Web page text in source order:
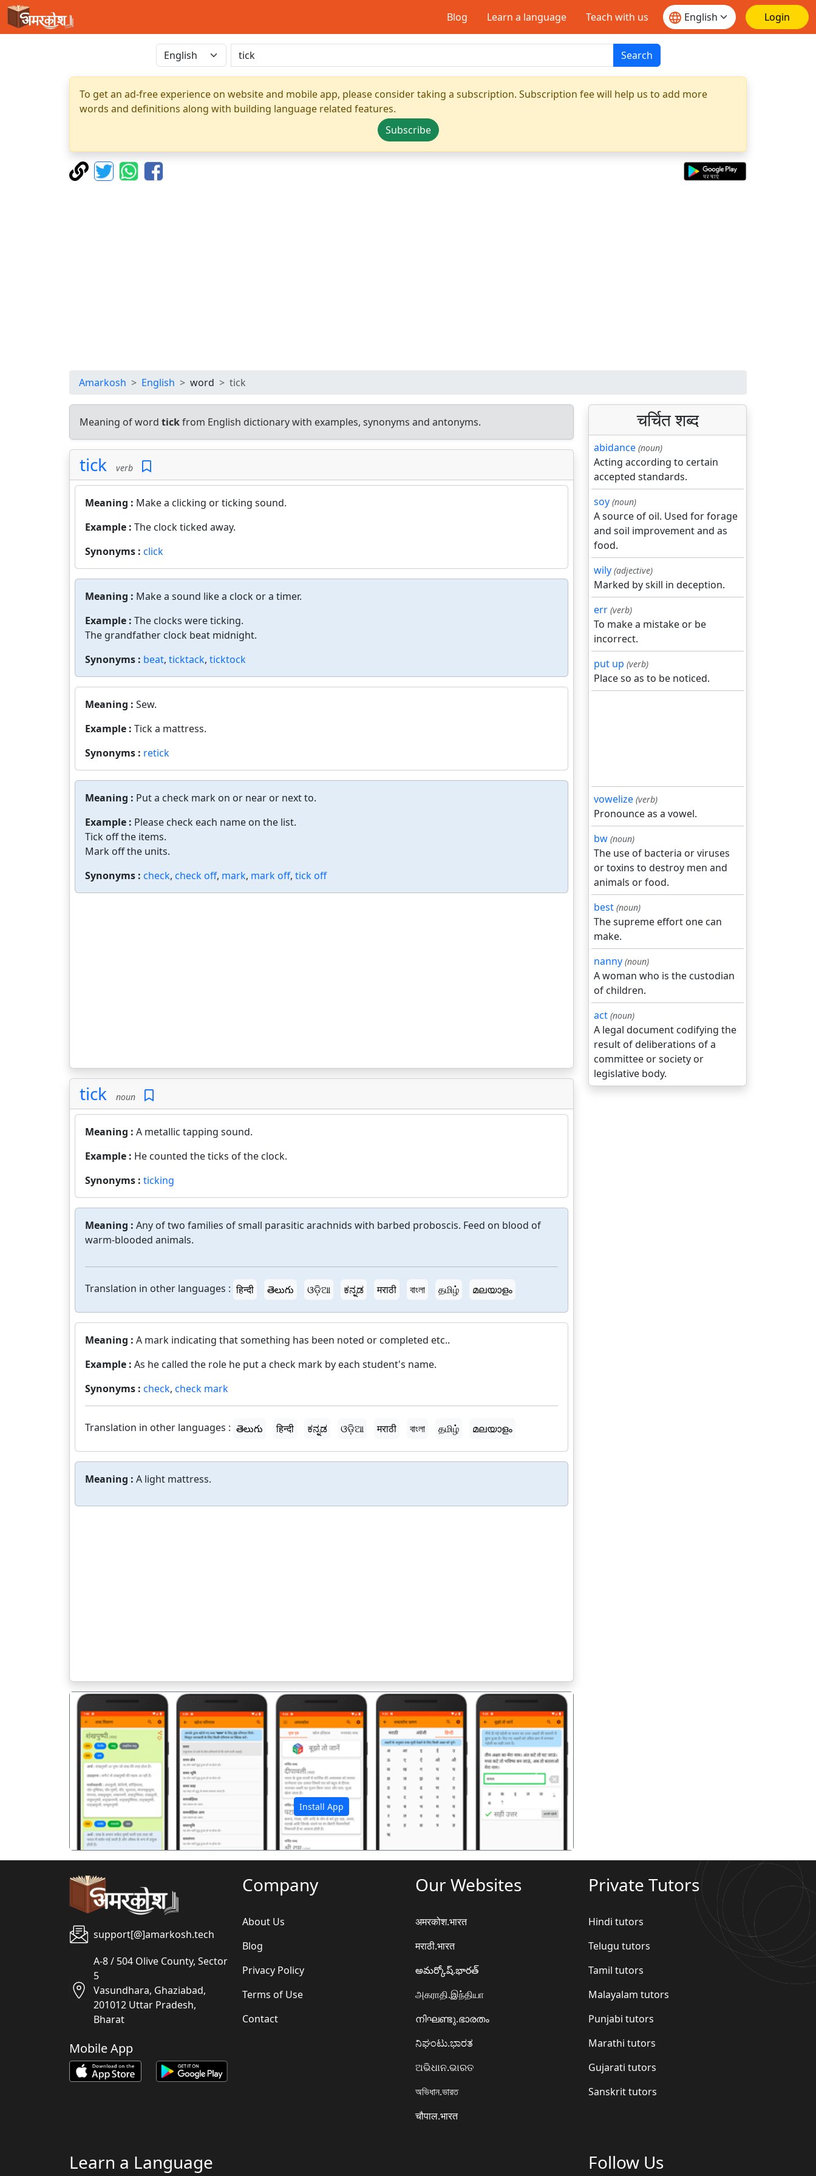
Blog Learn a language Teach with us Login
Search
To get an ad-free experience on website and mobile app, please consider taking a subscription. Subscription fee will help us to add more
words and definitions along with building language related features.
Subscribe
Amarkosh English word tick
Meaning of word tickfrom English dictionary with examples, synonyms and antonyms.
tick verb
Meaning : Make a clicking or ticking sound.
Example : The clock ticked away.
Synonyms : click
Meaning : Make a sound like a clock or a timer.
Example : The clocks were ticking.
The grandfather clock beat midnight.
Synonyms : beat, ticktack, ticktock
Meaning : Sew.
Example : Tick a mattress.
Synonyms : retick
Meaning : Put a check mark on or near or next to.
Example : Please check each name on the list.
Tick off the items.
Mark off the units.
Synonyms : check, check off, mark, mark off, tick off
tick noun
Meaning : A metallic tapping sound.
Example : He counted the ticks of the clock.
Synonyms : ticking
Meaning : Any of two families of small parasitic arachnids with barbed proboscis. Feed on blood of
warm-blooded animals.
Translation in other languages : हिन्दी తెలుగు ଓଡ଼ିଆ ಕನ್ನಡ मराठी বাংলা தமிழ் മലയാളം
Meaning : A mark indicating that something has been noted or completed etc..
Example : As he called the role he put a check mark by each student's name.
Synonyms : check, check mark
Translation in other languages : తెలుగు हिन्दी ಕನ್ನಡ ଓଡ଼ିଆ मराठी বাংলা தமிழ் മലയാളം
Meaning : A light mattress.
Install App
पिछला अगला
चर्चित शब्द
abidance (noun)
Acting according to certain
accepted standards.
soy (noun)
A source of oil. Used for forage
and soil improvement and as
food.
wily (adjective)
Marked by skill in deception.
err (verb)
To make a mistake or be
incorrect.
put up (verb)
Place so as to be noticed.
vowelize (verb)
Pronounce as a vowel.
bw (noun)
The use of bacteria or viruses
or toxins to destroy men and
animals or food.
best (noun)
The supreme effort one can
make.
nanny (noun)
A woman who is the custodian
of children.
act (noun)
A legal document codifying the
result of deliberations of a
committee or society or
legislative body.
support[@]amarkosh.tech
A-8 / 504 Olive County, Sector
5
Vasundhara, Ghaziabad,
201012 Uttar Pradesh,
Bharat
Mobile App
Company
About Us
Blog
Privacy Policy
Terms of Use
Contact
Our Websites
अमरकोश.भारत
मराठी.भारत
అమర్కోష్.భారత్
அகராதி.இந்தியா
നിഘണ്ടു.ഭാരതം
ನಿಘಂಟು.ಭಾರತ
ଅଭିଧାନ.ଭାରତ
অভিধান.ভারত
चौपाल.भारत
Private Tutors
Hindi tutors
Telugu tutors
Tamil tutors
Malayalam tutors
Punjabi tutors
Marathi tutors
Gujarati tutors
Sanskrit tutors
Learn a Language Follow Us